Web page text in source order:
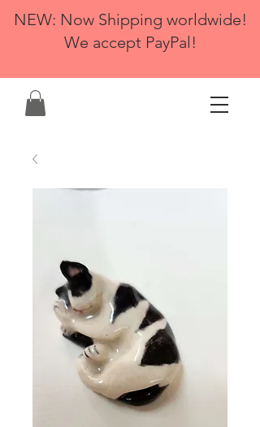
NEW: Now Shipping worldwide!
We accept PayPal!